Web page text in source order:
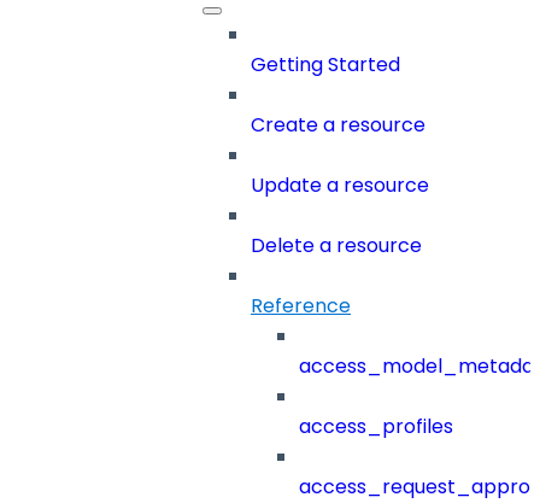
Getting Started
Create a resource
Update a resource
Delete a resource
Reference
access_profiles